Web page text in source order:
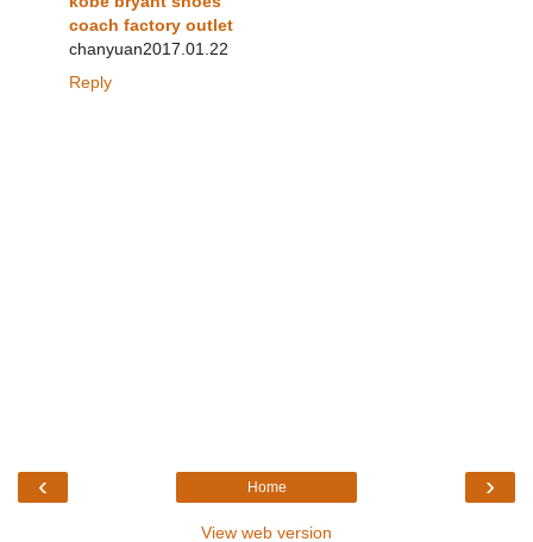
coach factory outlet
chanyuan2017.01.22
Reply
‹ ›
Home
View web version